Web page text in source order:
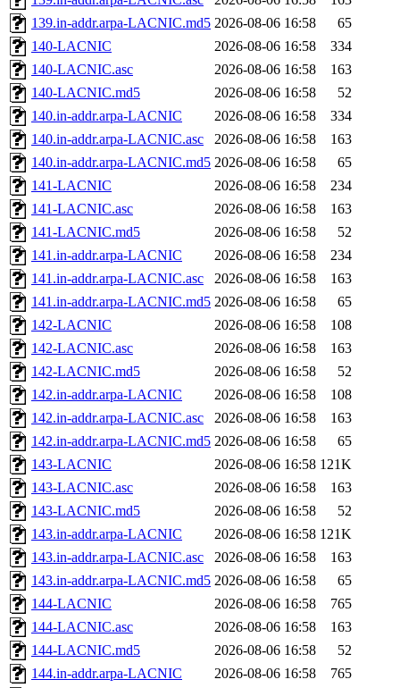
139.in-addr.arpa-LACNIC.md5 2026-08-06 16:58
65
140-LACNIC
2026-08-06 16:58
334
140-LACNIC.asc
2026-08-06 16:58
163
140-LACNIC.md5
2026-08-06 16:58
52
140.in-addr.arpa-LACNIC
2026-08-06 16:58
334
140.in-addr.arpa-LACNIC.asc
2026-08-06 16:58
163
140.in-addr.arpa-LACNIC.md5 2026-08-06 16:58
65
141-LACNIC
2026-08-06 16:58
234
141-LACNIC.asc
2026-08-06 16:58
163
141-LACNIC.md5
2026-08-06 16:58
52
141.in-addr.arpa-LACNIC
2026-08-06 16:58
234
141.in-addr.arpa-LACNIC.asc
2026-08-06 16:58
163
141.in-addr.arpa-LACNIC.md5 2026-08-06 16:58
65
142-LACNIC
2026-08-06 16:58
108
142-LACNIC.asc
2026-08-06 16:58
163
142-LACNIC.md5
2026-08-06 16:58
52
142.in-addr.arpa-LACNIC
2026-08-06 16:58
108
142.in-addr.arpa-LACNIC.asc
2026-08-06 16:58
163
142.in-addr.arpa-LACNIC.md5 2026-08-06 16:58
65
143-LACNIC
2026-08-06 16:58 121K
143-LACNIC.asc
2026-08-06 16:58
163
143-LACNIC.md5
2026-08-06 16:58
52
143.in-addr.arpa-LACNIC
2026-08-06 16:58 121K
143.in-addr.arpa-LACNIC.asc
2026-08-06 16:58
163
143.in-addr.arpa-LACNIC.md5 2026-08-06 16:58
65
144-LACNIC
2026-08-06 16:58
765
144-LACNIC.asc
2026-08-06 16:58
163
144-LACNIC.md5
2026-08-06 16:58
52
144.in-addr.arpa-LACNIC
2026-08-06 16:58
765